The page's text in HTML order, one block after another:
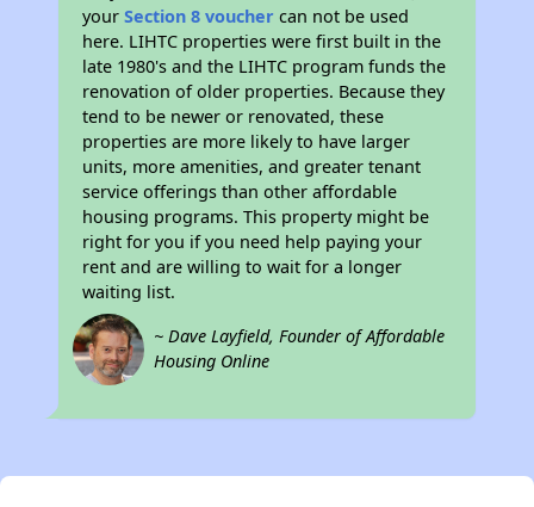
yourSection 8 voucher can not be used
here. LIHTC properties were first built in the
late 1980's and the LIHTC program funds the
renovation of older properties. Because they
tend to be newer or renovated, these
properties are more likely to have larger
units, more amenities, and greater tenant
service offerings than other affordable
housing programs. This property might be
right for you if you need help paying your
rent and are willing to wait for a longer
waiting list.
~ Dave Layfield, Founder of Affordable
Housing Online